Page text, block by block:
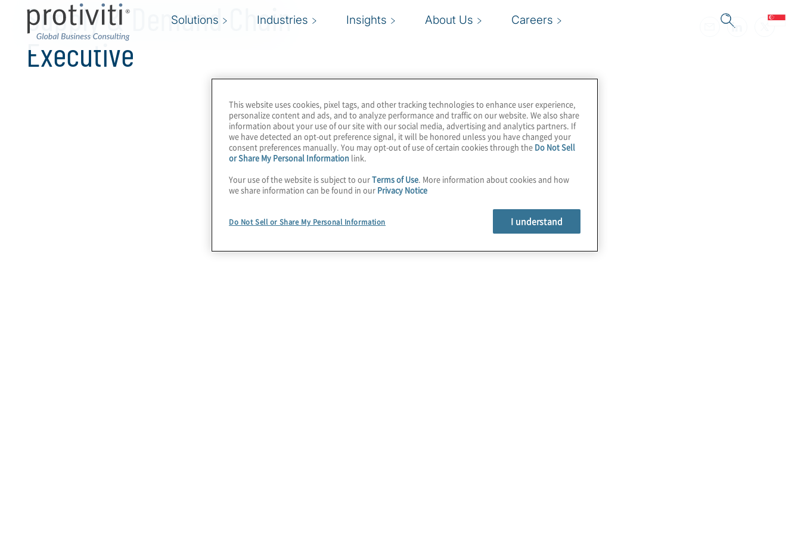
Solutions Industries Insights About Us Careers
Supply & Demand Chain
Executive
This website uses cookies, pixel tags, and other tracking technologies to enhance user experience,
personalize content and ads, and to analyze performance and traffic on our website. We also share
information about your use of our site with our social media, advertising and analytics partners. If
we have detected an opt-out preference signal, it will be honored unless you have changed your
consent preferences manually. You may opt-out of use of certain cookies through the Do Not Sell
or Share My Personal Information link.
Your use of the website is subject to ourTerms of Use. More information about cookies and how
we share information can be found in our Privacy Notice
Do Not Sell or Share My Personal Information I understand